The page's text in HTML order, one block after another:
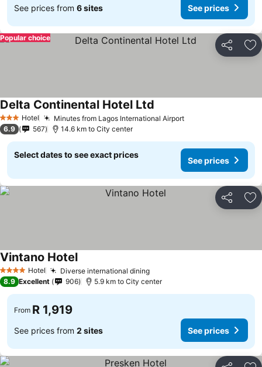
See prices from 6 sites See prices
Share
Popular choice
3 StarsHotel Minutes from Lagos International AirportSee prices
Delta Continental Hotel Ltd
6.9 567 14.6 km to City center
Select dates to see exact prices
See prices
Share
4 Stars Hotel Diverse international diningSee prices
Vintano HotelSee prices
8.9 Excellent 906 5.9 km to City center
From R 1,919
See prices from 2 sites See prices